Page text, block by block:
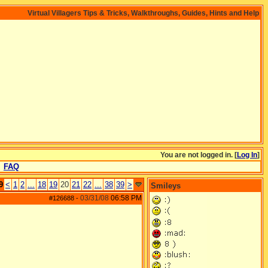
Virtual Villagers Tips & Tricks, Walkthroughs, Guides, Hints and Help
You are not logged in. [Log In]
FAQ
< 1 2 ... 18 19 20 21 22 ... 38 39 >
#126688 - 03/31/08 06:58 PM
Smileys